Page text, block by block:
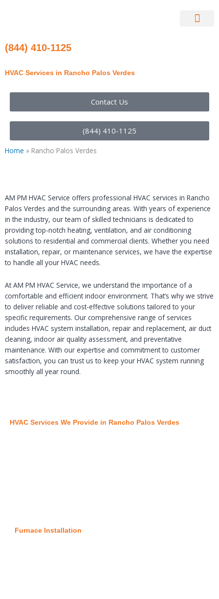
(844) 410-1125
HVAC Services in Rancho Palos Verdes
Contact Us
(844) 410-1125
Home » Rancho Palos Verdes
AM PM HVAC Service offers professional HVAC services in Rancho
Palos Verdes and the surrounding areas. With years of experience
in the industry, our team of skilled technicians is dedicated to
providing top-notch heating, ventilation, and air conditioning
solutions to residential and commercial clients. Whether you need
installation, repair, or maintenance services, we have the expertise
to handle all your HVAC needs.
At AM PM HVAC Service, we understand the importance of a
comfortable and efficient indoor environment. That’s why we strive
to deliver reliable and cost-effective solutions tailored to your
specific requirements. Our comprehensive range of services
includes HVAC system installation, repair and replacement, air duct
cleaning, indoor air quality assessment, and preventative
maintenance. With our expertise and commitment to customer
satisfaction, you can trust us to keep your HVAC system running
smoothly all year round.
HVAC Services We Provide in Rancho Palos Verdes
Furnace Installation